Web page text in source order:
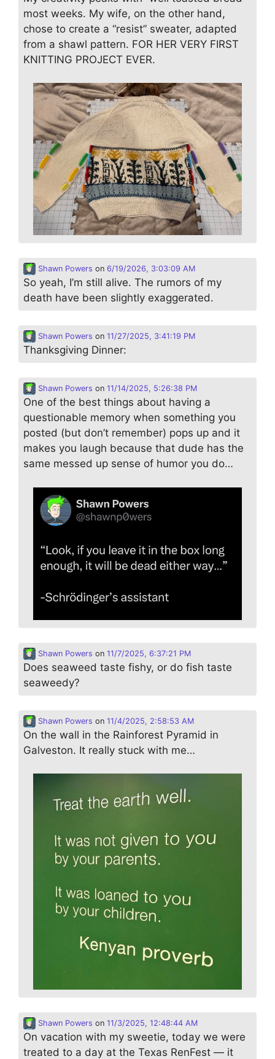
most weeks. My wife, on the other hand,
chose to create a “resist” sweater, adapted
from a shawl pattern. FOR HER VERY FIRST
KNITTING PROJECT EVER.
Shawn Powers on 6/19/2026, 3:03:09 AM
So yeah, I’m still alive. The rumors of my
death have been slightly exaggerated.
Shawn Powers on 11/27/2025, 3:41:19 PM
Thanksgiving Dinner:
Shawn Powers on 11/14/2025, 5:26:38 PM
One of the best things about having a
questionable memory when something you
posted (but don’t remember) pops up and it
makes you laugh because that dude has the
same messed up sense of humor you do…
Shawn Powers on 11/7/2025, 6:37:21 PM
Does seaweed taste fishy, or do fish taste
seaweedy?
Shawn Powers on 11/4/2025, 2:58:53 AM
On the wall in the Rainforest Pyramid in
Galveston. It really stuck with me…
Shawn Powers on 11/3/2025, 12:48:44 AM
On vacation with my sweetie, today we were
treated to a day at the Texas RenFest — it